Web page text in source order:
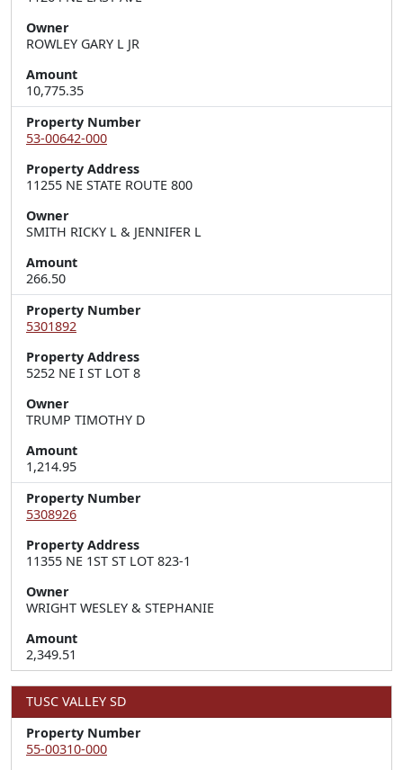
Owner
ROWLEY GARY L JR
Amount
10,775.35
Property Number
53-00642-000
Property Address
11255 NE STATE ROUTE 800
Owner
SMITH RICKY L & JENNIFER L
Amount
266.50
Property Number
5301892
Property Address
5252 NE I ST LOT 8
Owner
TRUMP TIMOTHY D
Amount
1,214.95
Property Number
5308926
Property Address
11355 NE 1ST ST LOT 823-1
Owner
WRIGHT WESLEY & STEPHANIE
Amount
2,349.51
TUSC VALLEY SD
Property Number
55-00310-000